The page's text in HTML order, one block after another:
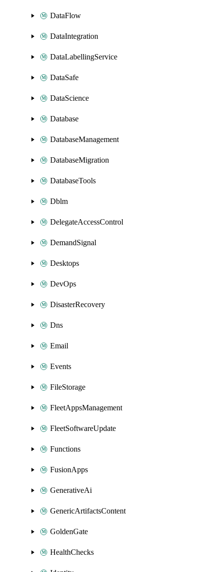
DataFlow
DataIntegration
DataLabellingService
DataSafe
DataScience
Database
DatabaseManagement
DatabaseMigration
DatabaseTools
Dblm
DelegateAccessControl
DemandSignal
Desktops
DevOps
DisasterRecovery
Dns
Email
Events
FileStorage
FleetAppsManagement
FleetSoftwareUpdate
Functions
FusionApps
GenerativeAi
GenericArtifactsContent
GoldenGate
HealthChecks